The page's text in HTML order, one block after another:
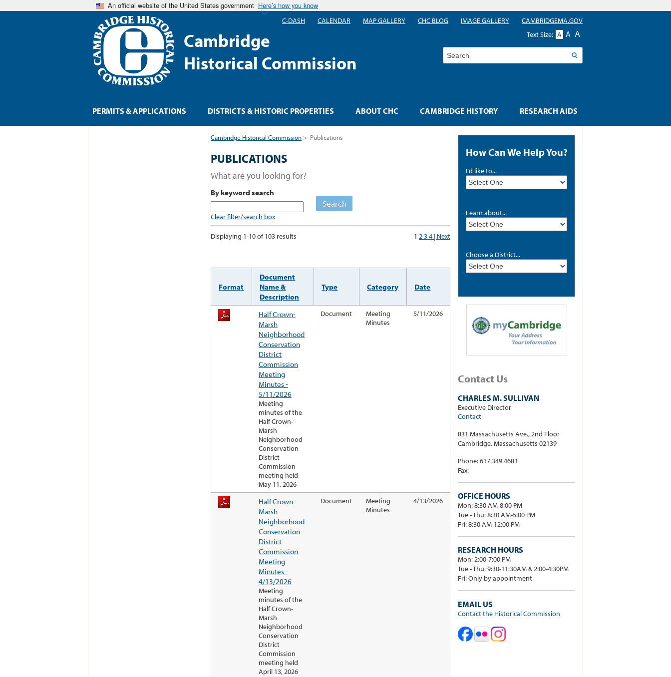
An official website of the United States government Here’s how you know
Cambridge
Historical Commission
How Can We Help You?
I'd like to...
Learn about...
Choose a District...
Contact Us
CHARLES M. SULLIVAN
Executive Director
Contact
831 Massachusetts Ave., 2nd Floor
Cambridge, Massachusetts 02139
Phone: 617.349.4683
Fax:
OFFICE HOURS
Mon: 8:30 AM-8:00 PM
Tue - Thu: 8:30 AM-5:00 PM
Fri: 8:30 AM-12:00 PM
RESEARCH HOURS
Mon: 2:00-7:00 PM
Tue - Thu: 9:30-11:30AM & 2:00-4:30PM
Fri: Only by appointment
EMAIL US
Contact the Historical Commission
Cambridge Historical Commission > Publications
PUBLICATIONS
What are you looking for?
By keyword search
Clear filter/search box
Search
Displaying 1-10 of 103 results 1 234 | Next
Format
Document
Name &
Description
Type Category Date
Half Crown-
Marsh
Neighborhood
Conservation
District
Commission
Meeting
Minutes -
5/11/2026
Meeting
minutes of the
Half Crown-
Marsh
Neighborhood
Conservation
District
Commission
meeting held
May 11, 2026
Document
Meeting
Minutes
5/11/2026
Half Crown-
Marsh
Neighborhood
Conservation
District
Commission
Meeting
Minutes -
4/13/2026
Meeting
minutes of the
Half Crown-
Marsh
Neighborhood
Conservation
District
Commission
meeting held
April 13, 2026
Document
Meeting
Minutes
4/13/2026
PERMITS & APPLICATIONS DISTRICTS & HISTORIC PROPERTIES ABOUT CHC CAMBRIDGE HISTORY RESEARCH AIDS
C-DASH CALENDAR MAP GALLERY CHC BLOG IMAGE GALLERY
CAMBRIDGEMA.GOV
Text Size: A A A
Search